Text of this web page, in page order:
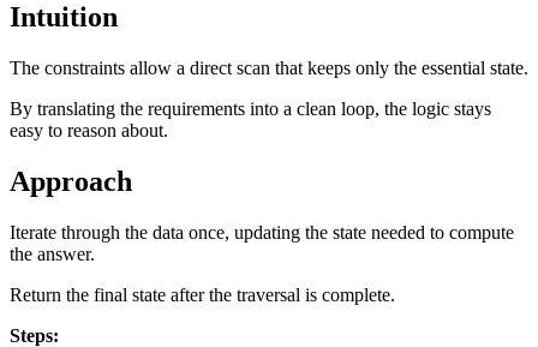
Intuition
The constraints allow a direct scan that keeps only the essential state.
By translating the requirements into a clean loop, the logic stays
easy to reason about.
Approach
Iterate through the data once, updating the state needed to compute
the answer.
Return the final state after the traversal is complete.
Steps: